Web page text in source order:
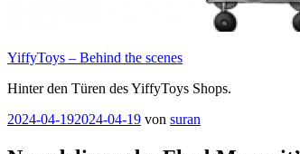
YiffyToys – Behind the scenes
Hinter den Türen des YiffyToys Shops.
Veröffentlicht
2024-04-192024-04-19 von suran